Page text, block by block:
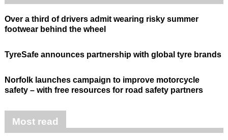
Over a third of drivers admit wearing risky summer
footwear behind the wheel
TyreSafe announces partnership with global tyre brands
Norfolk launches campaign to improve motorcycle
safety – with free resources for road safety partners
Most read